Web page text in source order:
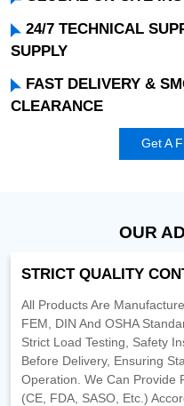
24/7 TECHNICAL
SUPPLY
FAST DELIVERY &
CLEARANCE
Get A
OUR
STRICT QUALITY
All Products Are
FEM, DIN And OSHA
Strict Load Testing, Safety
Before Delivery, Ensuring
Operation. We Can Provide
(CE, FDA, SASO, Etc.)